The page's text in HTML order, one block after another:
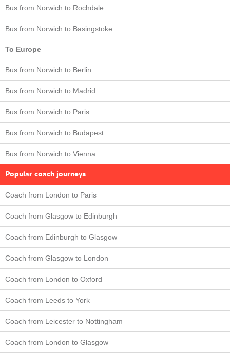
Bus from Norwich to Rochdale
Bus from Norwich to Basingstoke
To Europe
Bus from Norwich to Berlin
Bus from Norwich to Madrid
Bus from Norwich to Paris
Bus from Norwich to Budapest
Bus from Norwich to Vienna
Popular coach journeys
Coach from London to Paris
Coach from Glasgow to Edinburgh
Coach from Edinburgh to Glasgow
Coach from Glasgow to London
Coach from London to Oxford
Coach from Leeds to York
Coach from Leicester to Nottingham
Coach from London to Glasgow